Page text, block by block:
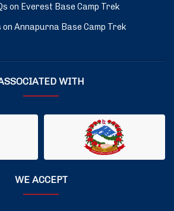
on Everest Base Camp Trek
on Annapurna Base Camp Trek
WITH
WE ACCEPT